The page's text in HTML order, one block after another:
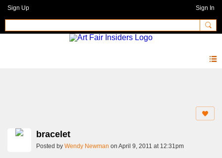
Sign Up Sign In
bracelet
Posted by Wendy Newman on April 9, 2011 at 12:31pm